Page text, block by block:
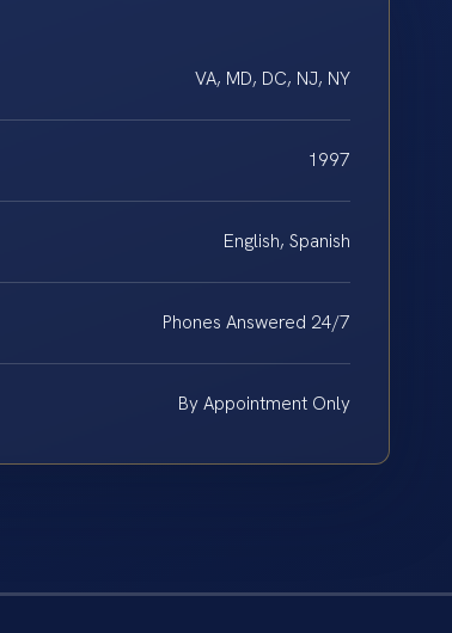
VA, MD, DC, NJ, NY
1997
English, Spanish
Phones Answered 24/7
By Appointment Only